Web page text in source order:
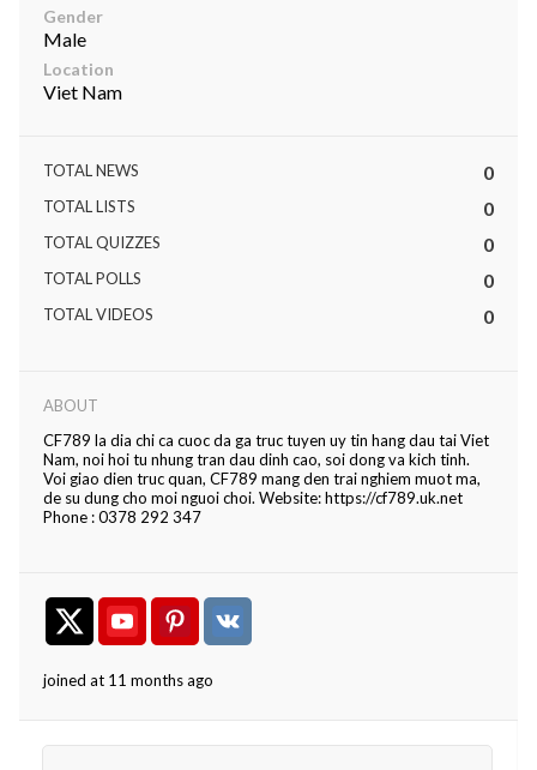
Gender
Male
Location
Viet Nam
TOTAL NEWS 0
TOTAL LISTS 0
TOTAL QUIZZES 0
TOTAL POLLS 0
TOTAL VIDEOS 0
ABOUT
CF789 la dia chi ca cuoc da ga truc tuyen uy tin hang dau tai Viet
Nam, noi hoi tu nhung tran dau dinh cao, soi dong va kich tinh.
Voi giao dien truc quan, CF789 mang den trai nghiem muot ma,
de su dung cho moi nguoi choi. Website: https://cf789.uk.net
Phone : 0378 292 347
joined at 11 months ago